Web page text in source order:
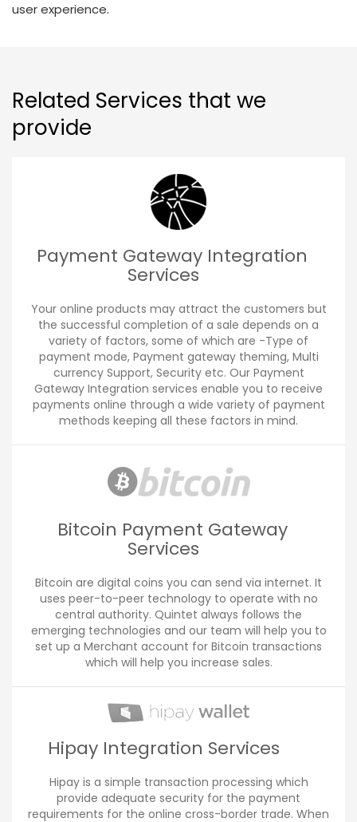
user experience.
Related Services that we
provide
Payment Gateway Integration
Services
Your online products may attract the customers but
the successful completion of a sale depends on a
variety of factors, some of which are -Type of
payment mode, Payment gateway theming, Multi
currency Support, Security etc. Our Payment
Gateway Integration services enable you to receive
payments online through a wide variety of payment
methods keeping all these factors in mind.
Bitcoin Payment Gateway
Services
Bitcoin are digital coins you can send via internet. It
uses peer-to-peer technology to operate with no
central authority. Quintet always follows the
emerging technologies and our team will help you to
set up a Merchant account for Bitcoin transactions
which will help you increase sales.
Hipay Integration Services
Hipay is a simple transaction processing which
provide adequate security for the payment
requirements for the online cross-border trade. When